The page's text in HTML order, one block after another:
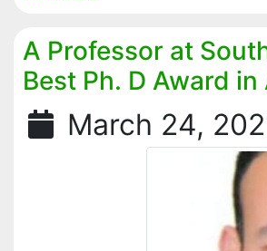
A Professor at
Best Ph. D Award
March 24,